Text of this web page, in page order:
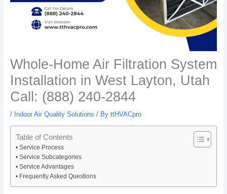
Whole-Home Air Filtration System
Installation in West Layton, Utah
Call: (888) 240-2844
/ Indoor Air Quality Solutions / By ttHVACpro
Table of Contents
Service Process
Service Subcategories
Service Advantages
Frequently Asked Questions